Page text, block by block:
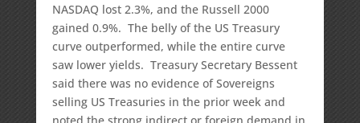
NASDAQ lost 2.3%, and the Russell 2000
gained 0.9%. The belly of the US Treasury
curve outperformed, while the entire curve
saw lower yields. Treasury Secretary Bessent
said there was no evidence of Sovereigns
selling US Treasuries in the prior week and